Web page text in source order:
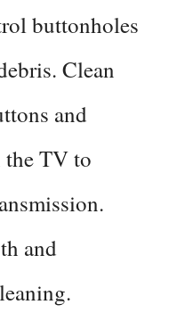
buttonholes
Clean
and
the TV to
and